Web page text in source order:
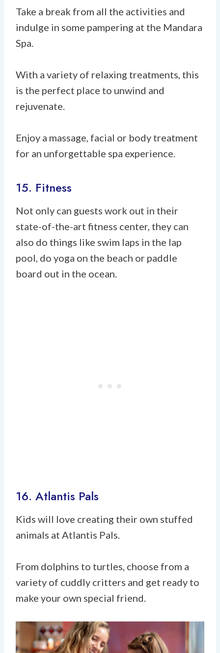
Take a break from all the activities and
indulge in some pampering at the Mandara
Spa.
With a variety of relaxing treatments, this
is the perfect place to unwind and
rejuvenate.
Enjoy a massage, facial or body treatment
for an unforgettable spa experience.
15. Fitness
Not only can guests work out in their
state-of-the-art fitness center, they can
also do things like swim laps in the lap
pool, do yoga on the beach or paddle
board out in the ocean.
16. Atlantis Pals
Kids will love creating their own stuffed
animals at Atlantis Pals.
From dolphins to turtles, choose from a
variety of cuddly critters and get ready to
make your own special friend.